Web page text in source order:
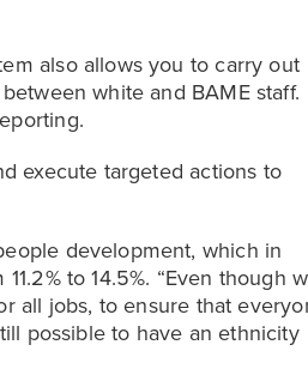
also allows you to carry out
white and BAME staff.
execute targeted actions to
development, which in
to 14.5%. “Even though
all jobs, to ensure that
possible to have an ethnicity